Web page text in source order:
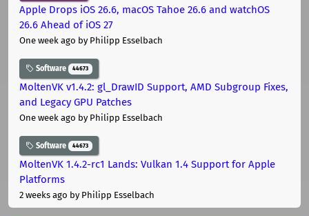
Apple Drops iOS 26.6, macOS Tahoe 26.6 and watchOS
26.6 Ahead of iOS 27
One week ago by Philipp Esselbach
Software 44673
MoltenVK v1.4.2: gl_DrawID Support, AMD Subgroup Fixes,
and Legacy GPU Patches
One week ago by Philipp Esselbach
Software 44673
MoltenVK 1.4.2-rc1 Lands: Vulkan 1.4 Support for Apple
Platforms
2 weeks ago by Philipp Esselbach